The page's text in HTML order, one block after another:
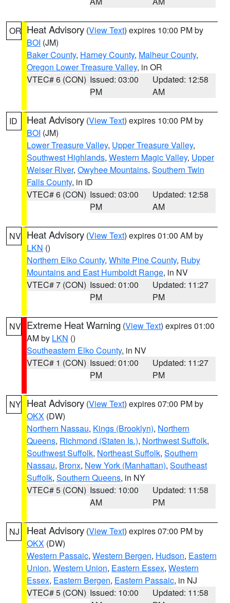
OR Heat Advisory (View Text) expires 10:00 PM by
BOI (JM)
Baker County, Harney County, Malheur County,
Oregon Lower Treasure Valley, in OR
VTEC# 6 (CON) Issued: 03:00
PM
Updated: 12:58
AM
ID Heat Advisory (View Text) expires 10:00 PM by
BOI (JM)
Lower Treasure Valley, Upper Treasure Valley,
Southwest Highlands, Western Magic Valley, Upper
Weiser River, Owyhee Mountains, Southern Twin
Falls County, in ID
VTEC# 6 (CON) Issued: 03:00
PM
Updated: 12:58
AM
NV Heat Advisory (View Text) expires 01:00 AM by
LKN ()
Northern Elko County, White Pine County, Ruby
Mountains and East Humboldt Range, in NV
VTEC# 7 (CON) Issued: 01:00
PM
Updated: 11:27
PM
NV Extreme Heat Warning (View Text) expires 01:00
AM by LKN ()
Southeastern Elko County, in NV
VTEC# 1 (CON) Issued: 01:00
PM
Updated: 11:27
PM
NY Heat Advisory (View Text) expires 07:00 PM by
OKX (DW)
Northern Nassau, Kings (Brooklyn), Northern
Queens, Richmond (Staten Is.), Northwest Suffolk,
Southwest Suffolk, Northeast Suffolk, Southern
Nassau, Bronx, New York (Manhattan), Southeast
Suffolk, Southern Queens, in NY
VTEC# 5 (CON) Issued: 10:00
AM
Updated: 11:58
PM
NJ Heat Advisory (View Text) expires 07:00 PM by
OKX (DW)
Western Passaic, Western Bergen, Hudson, Eastern
Union, Western Union, Eastern Essex, Western
Essex, Eastern Bergen, Eastern Passaic, in NJ
VTEC# 5 (CON) Issued: 10:00
Updated: 11:58